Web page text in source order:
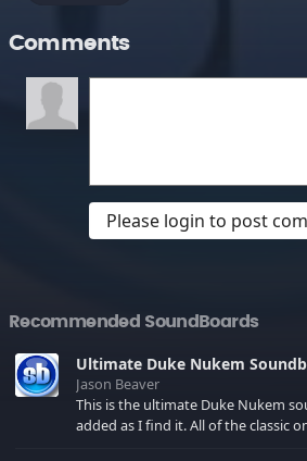
Comments
Please login to post
Recommended SoundBoards
Ultimate Duke Nukem
Jason Beaver
This is the ultimate Duke Nukem
added as I find it. All of the classic one liners with a few extras!